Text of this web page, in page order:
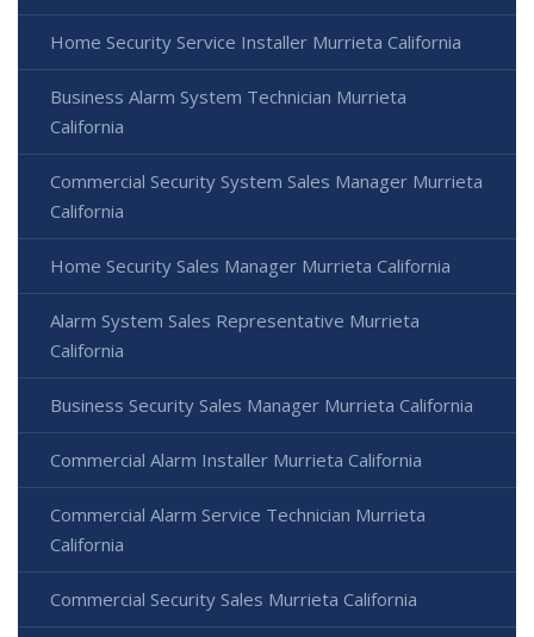
Home Security Service Installer Murrieta California
Business Alarm System Technician Murrieta
California
Commercial Security System Sales Manager Murrieta
California
Home Security Sales Manager Murrieta California
Alarm System Sales Representative Murrieta
California
Business Security Sales Manager Murrieta California
Commercial Alarm Installer Murrieta California
Commercial Alarm Service Technician Murrieta
California
Commercial Security Sales Murrieta California